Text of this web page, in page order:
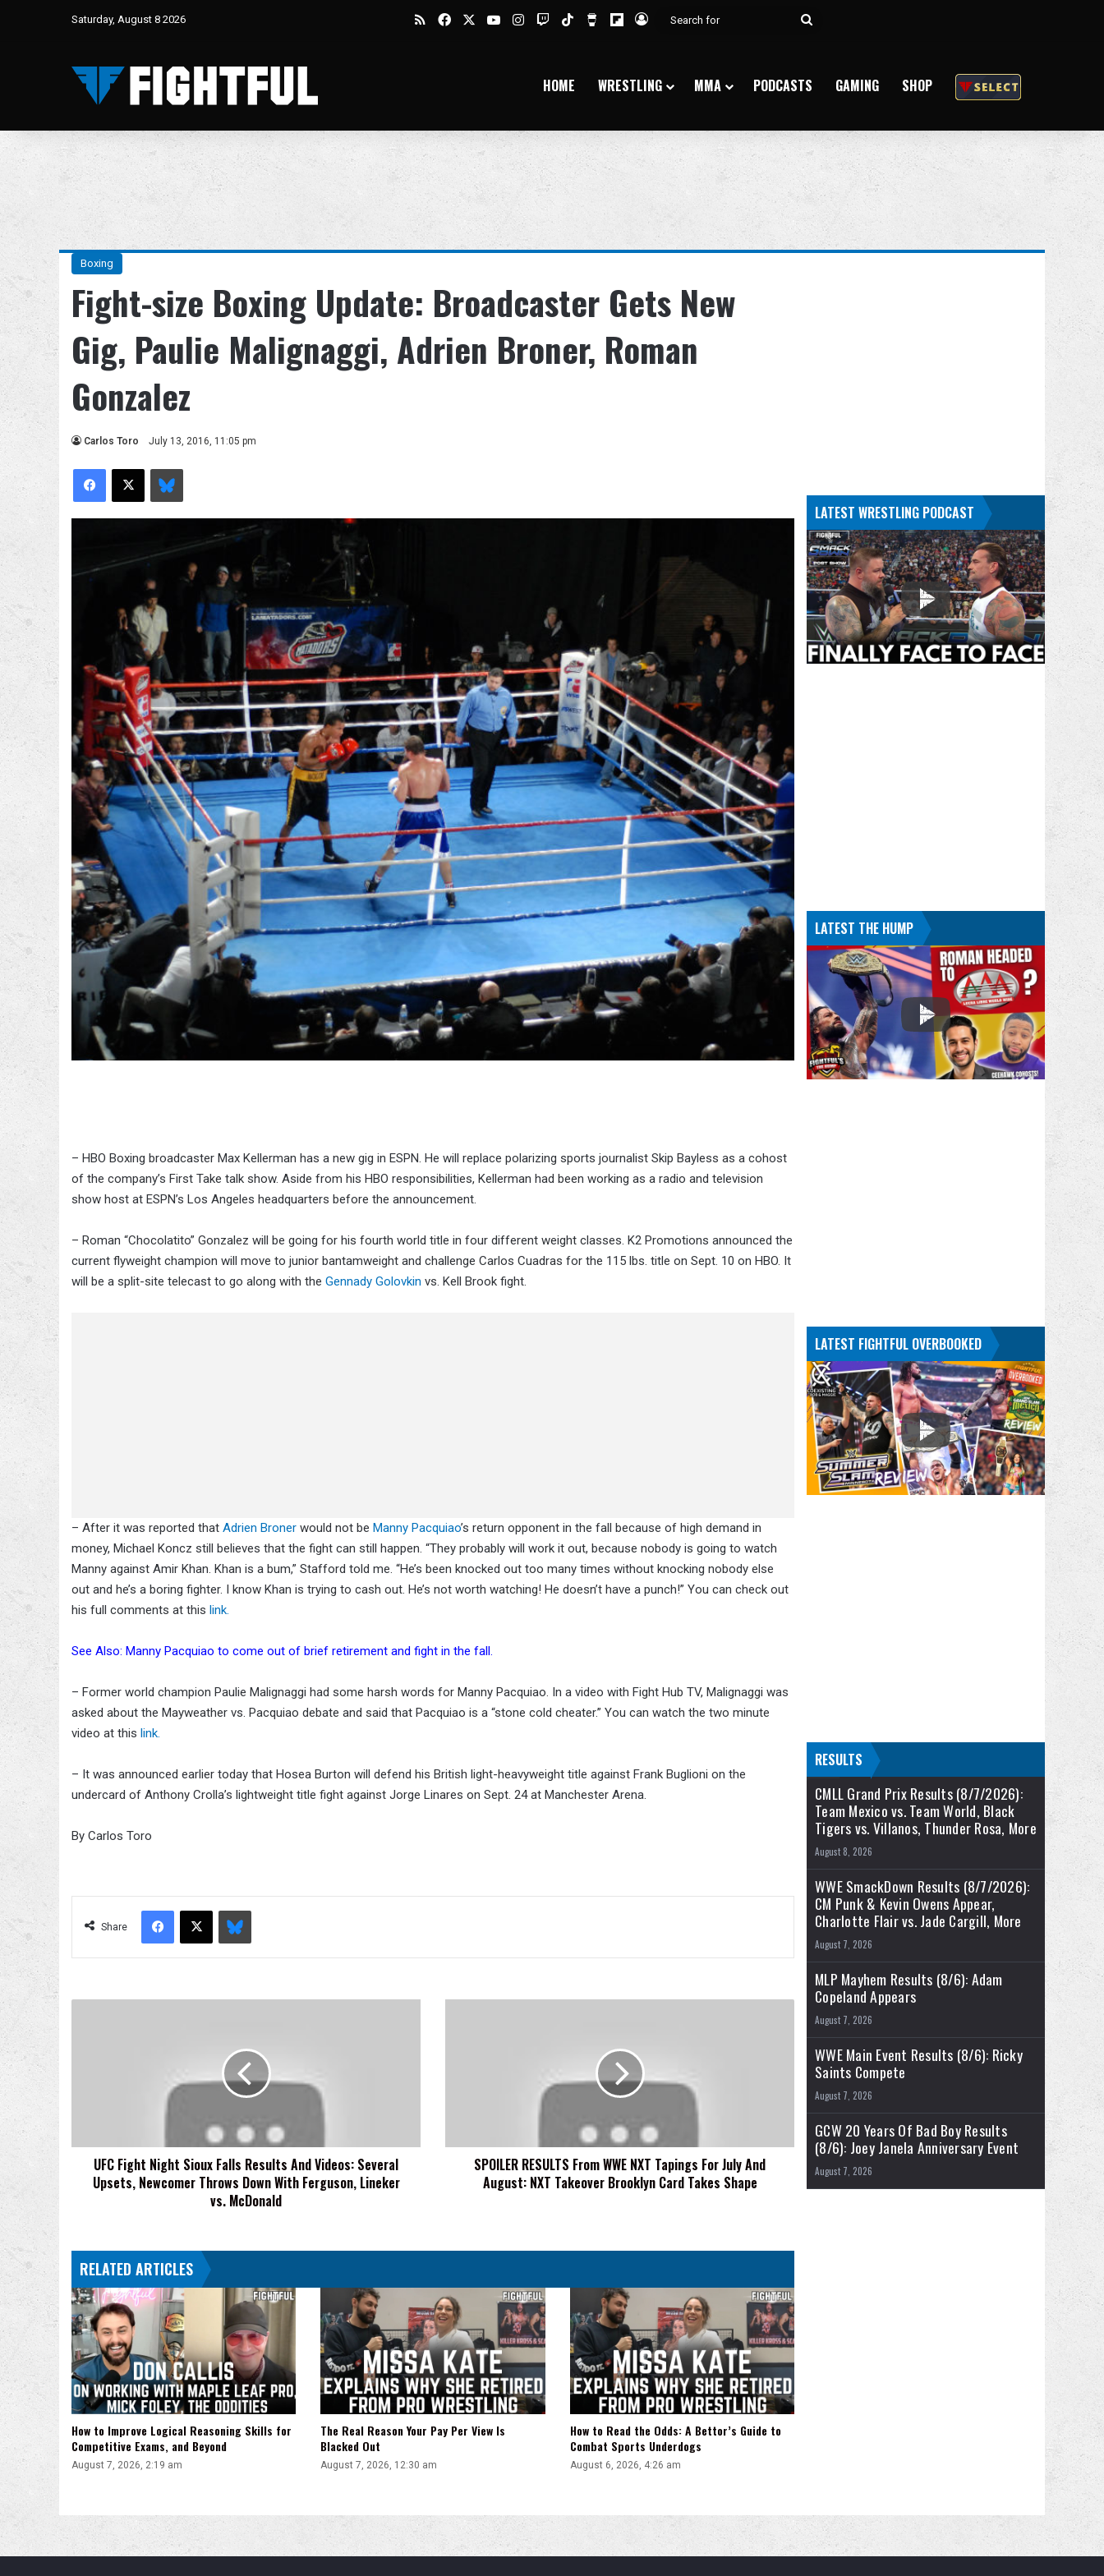
Saturday, August 8 2026 RSSFacebookYouTubeInstagram
TwitchTikTokBuy Me a Coffee
Flipboard
Log In
Search
HOME WRESTLING MMA PODCASTS GAMING SHOP
Boxing
Fight-size Boxing Update: Broadcaster Gets New
Gig, Paulie Malignaggi, Adrien Broner, Roman
Gonzalez
Carlos Toro July 13, 2016, 11:05 pm
Facebook
X Bluesky
– HBO Boxing broadcaster Max Kellerman has a new gig in ESPN. He will replace polarizing sports journalist Skip Bayless as a cohost
of the company’s First Take talk show. Aside from his HBO responsibilities, Kellerman had been working as a radio and television
show host at ESPN’s Los Angeles headquarters before the announcement.
– Roman “Chocolatito” Gonzalez will be going for his fourth world title in four different weight classes. K2 Promotions announced the
current flyweight champion will move to junior bantamweight and challenge Carlos Cuadras for the 115 lbs. title on Sept. 10 on HBO. It
will be a split-site telecast to go along with the Gennady Golovkin vs. Kell Brook fight.
– After it was reported that Adrien Broner would not be Manny Pacquiao’s return opponent in the fall because of high demand in
money, Michael Koncz still believes that the fight can still happen. “They probably will work it out, because nobody is going to watch
Manny against Amir Khan. Khan is a bum,” Stafford told me. “He’s been knocked out too many times without knocking nobody else
out and he’s a boring fighter. I know Khan is trying to cash out. He’s not worth watching! He doesn’t have a punch!” You can check out
his full comments at this link.
See Also: Manny Pacquiao to come out of brief retirement and fight in the fall.
– Former world champion Paulie Malignaggi had some harsh words for Manny Pacquiao. In a video with Fight Hub TV, Malignaggi was
asked about the Mayweather vs. Pacquiao debate and said that Pacquiao is a “stone cold cheater.” You can watch the two minute
video at this link.
– It was announced earlier today that Hosea Burton will defend his British light-heavyweight title against Frank Buglioni on the
undercard of Anthony Crolla’s lightweight title fight against Jorge Linares on Sept. 24 at Manchester Arena.
By Carlos Toro
Share
Facebook
X Bluesky
Several
Upsets,
Newcomer
Ferguson,
Lineker
McDonald
UFC Fight Night Sioux Falls Results And Videos: Several
Upsets, Newcomer Throws Down With Ferguson, Lineker
vs. McDonald
And
August:
Takes
SPOILER RESULTS From WWE NXT Tapings For July And
August: NXT Takeover Brooklyn Card Takes Shape
RELATED ARTICLES
How to Improve Logical Reasoning Skills for
Competitive Exams, and Beyond
August 7, 2026, 2:19 am
The Real Reason Your Pay Per View Is
Blacked Out
August 7, 2026, 12:30 am
How to Read the Odds: A Bettor’s Guide to
Combat Sports Underdogs
August 6, 2026, 4:26 am
LATEST WRESTLING PODCAST
LATEST THE HUMP
LATEST FIGHTFUL OVERBOOKED
RESULTS
CMLL Grand Prix Results (8/7/2026):
Team Mexico vs. Team World, Black
Tigers vs. Villanos, Thunder Rosa, More
August 8, 2026
WWE SmackDown Results (8/7/2026):
CM Punk & Kevin Owens Appear,
Charlotte Flair vs. Jade Cargill, More
August 7, 2026
MLP Mayhem Results (8/6): Adam
Copeland Appears
August 7, 2026
WWE Main Event Results (8/6): Ricky
Saints Compete
August 7, 2026
GCW 20 Years Of Bad Boy Results
(8/6): Joey Janela Anniversary Event
August 7, 2026